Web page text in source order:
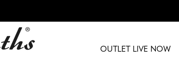
OUTLET LIVE NOW